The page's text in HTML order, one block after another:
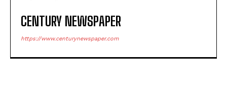
CENTURY NEWSPAPER
https://www.centurynewspaper.com